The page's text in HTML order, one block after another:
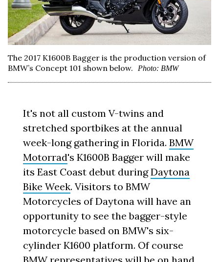
The 2017 K1600B Bagger is the production version of
BMW’s Concept 101 shown below.
Photo: BMW
It's not all custom V-twins and
stretched sportbikes at the annual
week-long gathering in Florida.BMW
Motorrad's K1600B Bagger will make
its East Coast debut duringDaytona
Bike Week. Visitors to BMW
Motorcycles of Daytona will have an
opportunity to see the bagger-style
motorcycle based on BMW's six-
cylinder K1600 platform. Of course